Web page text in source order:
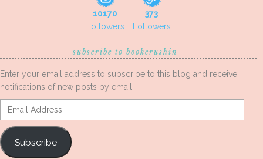
10170
Followers
373
Followers
subscribe to bookcrushin
Enter your email address to subscribe to this blog and receive
notifications of new posts by email.
Email
Address
Subscribe